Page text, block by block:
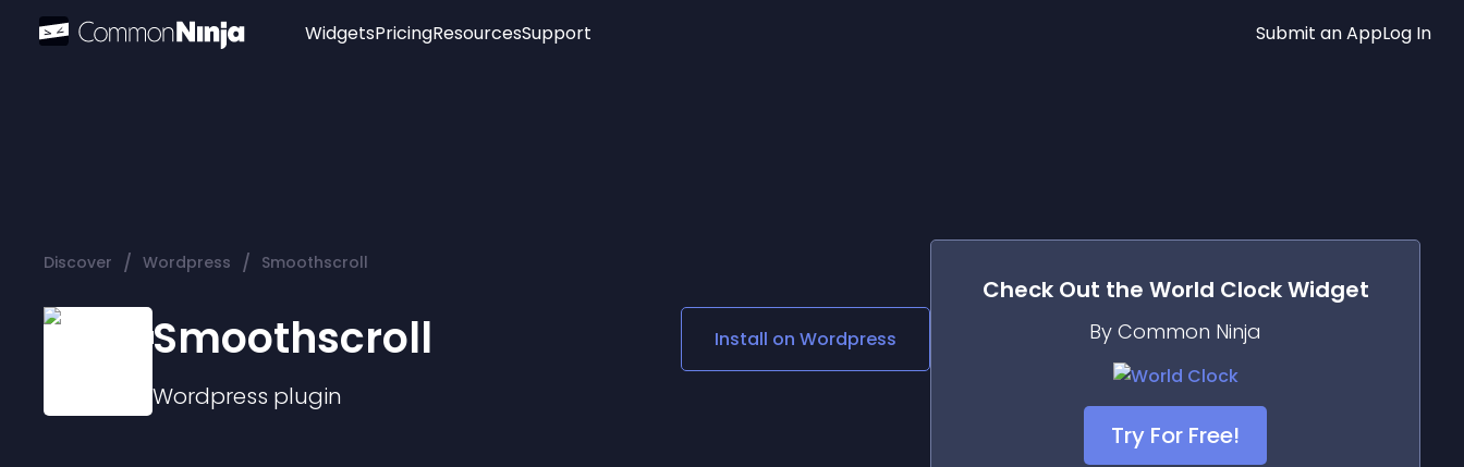
Widgets
Audio Player
Social Media Links
Lottie Player
PricingResourcesSupport Submit an AppLog In
Discover / Wordpress / Smoothscroll
Smoothscroll
Wordpress plugin
Install on Wordpress
Check Out the World ClockWidget
By Common Ninja
Try For Free!